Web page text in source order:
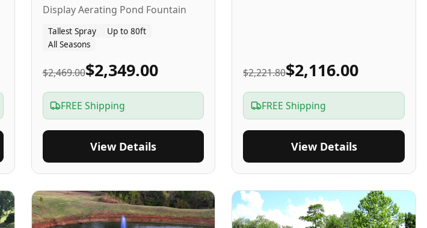
Display Aerating Pond Fountain
Tallest Spray
Up to 80ft
All Seasons
$2,469.00$2,349.00
FREE Shipping
View Details
$2,221.80$2,116.00
FREE Shipping
View Details